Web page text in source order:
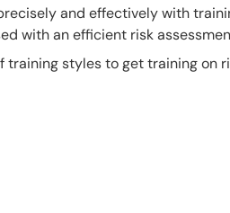
and effectively with
with an efficient risk
training styles to get training on